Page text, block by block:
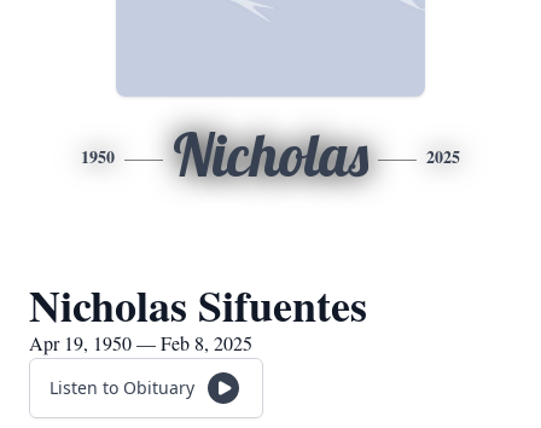
1950 Nicholas 2025
Nicholas Sifuentes
Apr 19, 1950 — Feb 8, 2025
Listen to Obituary